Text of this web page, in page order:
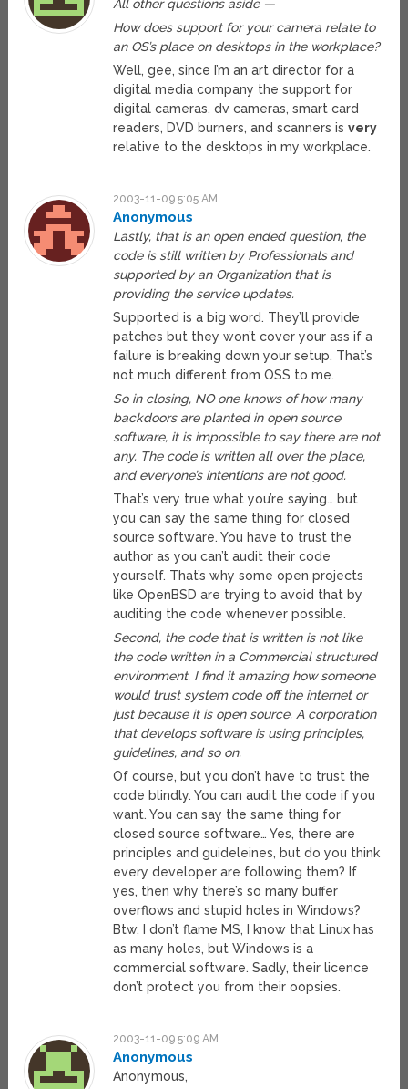
All other questions aside —
How does support for your camera relate to
an OS’s place on desktops in the workplace?
Well, gee, since I’m an art director for a
digital media company the support for
digital cameras, dv cameras, smart card
readers, DVD burners, and scanners isvery
relative to the desktops in my workplace.
2003-11-09 5:05 AM
Anonymous
Lastly, that is an open ended question, the
code is still written by Professionals and
supported by an Organization that is
providing the service updates.
Supported is a big word. They’ll provide
patches but they won’t cover your ass if a
failure is breaking down your setup. That’s
not much different from OSS to me.
So in closing, NO one knows of how many
backdoors are planted in open source
software, it is impossible to say there are not
any. The code is written all over the place,
and everyone’s intentions are not good.
That’s very true what you’re saying… but
you can say the same thing for closed
source software. You have to trust the
author as you can’t audit their code
yourself. That’s why some open projects
like OpenBSD are trying to avoid that by
auditing the code whenever possible.
Second, the code that is written is not like
the code written in a Commercial structured
environment. I find it amazing how someone
would trust system code off the internet or
just because it is open source. A corporation
that develops software is using principles,
guidelines, and so on.
Of course, but you don’t have to trust the
code blindly. You can audit the code if you
want. You can say the same thing for
closed source software… Yes, there are
principles and guideleines, but do you think
every developer are following them? If
yes, then why there’s so many buffer
overflows and stupid holes in Windows?
Btw, I don’t flame MS, I know that Linux has
as many holes, but Windows is a
commercial software. Sadly, their licence
don’t protect you from their oopsies.
2003-11-09 5:09 AM
Anonymous
Anonymous,